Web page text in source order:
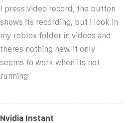
I press video record, the button
shows its recording, but i look in
my roblox folder in videos and
theres nothing new. it only
seems to work when its not
running
Nvidia Instant